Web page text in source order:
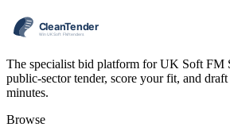
The specialist bid platform for UK Soft FM
public-sector tender, score your fit, and
minutes.
Browse